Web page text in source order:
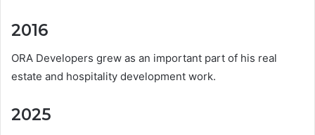
2016
ORA Developers grew as an important part of his real
estate and hospitality development work.
2025